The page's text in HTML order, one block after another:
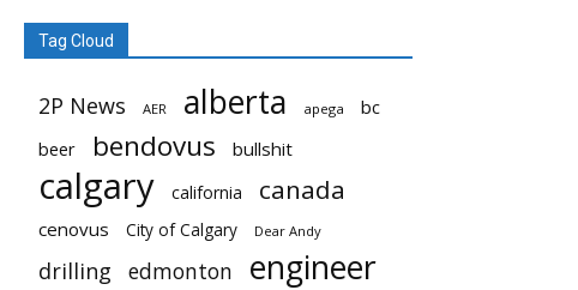
Tag Cloud
2P News AER alberta apega
bc
beer
bendovus bullshit
calgary california canada
cenovus City of Calgary Dear Andy
drilling edmonton engineer